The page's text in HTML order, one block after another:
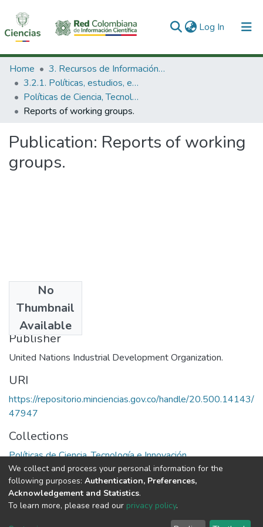
Log In (current)
Communities & Collections
All of DSpace
Statistics
Home
3. Recursos de Información Científica y Tecnológica
3.2.1. Políticas, estudios, evaluaciones e indicadores de CTeI
Políticas de Ciencia, Tecnología e Innovación
Reports of working groups.
Publication: Reports of working
groups.
No
Thumbnail
Available
1983
Publisher
United Nations Industrial Development Organization.
URI
https://repositorio.minciencias.gov.co/handle/20.500.14143/
47947
Collections
Políticas de Ciencia, Tecnología e Innovación
Full item page
DSpace software copyright © 2002-2026
We collect and process your personal information for the
following purposes: Authentication, Preferences,
Acknowledgement and Statistics.
To learn more, please read our privacy policy.